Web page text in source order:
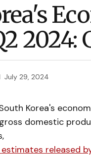
2024:
July 29, 2024
Korea's
domestic
released